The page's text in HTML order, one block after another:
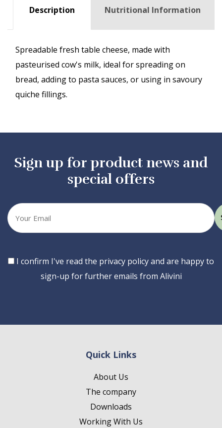
Description Nutritional Information
Spreadable fresh table cheese, made with
pasteurised cow's milk, ideal for spreading on
bread, adding to pasta sauces, or using in savoury
quiche fillings.
Sign up for product news and
special offers
Your
email
Consent
I confirm I've read the privacy policy and are happy to
sign-up for further emails from Alivini
Quick Links
About Us
The company
Downloads
Working With Us